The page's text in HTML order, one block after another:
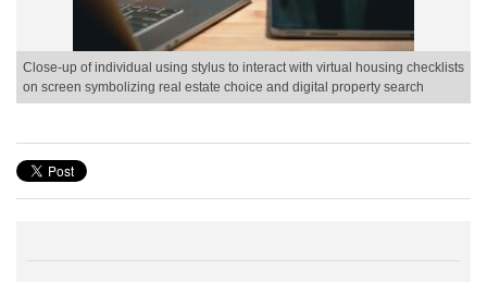
Close-up of individual using stylus to interact with virtual housing checklists
on screen symbolizing real estate choice and digital property search